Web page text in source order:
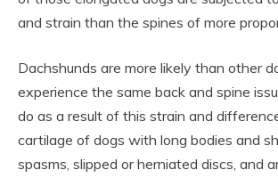
and strain than the spines of more
Dachshunds are more likely than other
experience the same back and spine
do as a result of this strain and
cartilage of dogs with long bodies and
spasms, slipped or herniated discs, and